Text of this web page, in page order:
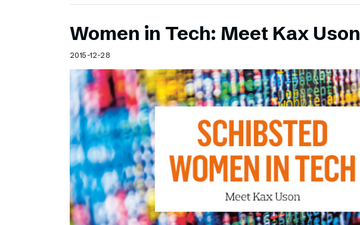
Women in Tech: Meet Kax Uson
2015-12-28